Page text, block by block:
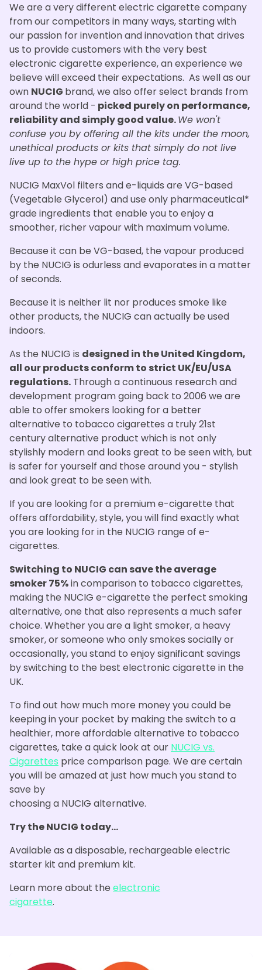
We are a very different electric cigarette company
from our competitors in many ways, starting with
our passion for invention and innovation that drives
us to provide customers with the very best
electronic cigarette experience, an experience we
believe will exceed their expectations. As well as our
own NUCIG brand, we also offer select brands from
around the world - picked purely on performance,
reliability and simply good value.We won't
confuse you by offering all the kits under the moon,
unethical products or kits that simply do not live
live up to the hype or high price tag.
NUCIG MaxVol filters and e-liquids are VG-based
(Vegetable Glycerol) and use only pharmaceutical*
grade ingredients that enable you to enjoy a
smoother, richer vapour with maximum volume.
Because it can be VG-based, the vapour produced
by the NUCIG is odurless and evaporates in a matter
of seconds.
Because it is neither lit nor produces smoke like
other products, the NUCIG can actually be used
indoors.
As the NUCIG is designed in the United Kingdom,
all our products conform to strict UK/EU/USA
regulations. Through a continuous research and
development program going back to 2006 we are
able to offer smokers looking for a better
alternative to tobacco cigarettes a truly 21st
century alternative product which is not only
stylishly modern and looks great to be seen with, but
is safer for yourself and those around you - stylish
and look great to be seen with.
If you are looking for a premium e-cigarette that
offers affordability, style, you will find exactly what
you are looking for in the NUCIG range of e-
cigarettes.
Switching to NUCIG can save the average
smoker 75%in comparison to tobacco cigarettes,
making the NUCIG e-cigarette the perfect smoking
alternative, one that also represents a much safer
choice. Whether you are a light smoker, a heavy
smoker, or someone who only smokes socially or
occasionally, you stand to enjoy significant savings
by switching to the best electronic cigarette in the
UK.
To find out how much more money you could be
keeping in your pocket by making the switch to a
healthier, more affordable alternative to tobacco
cigarettes, take a quick look at our NUCIG vs.
Cigarettes price comparison page. We are certain
you will be amazed at just how much you stand to
save by
choosing a NUCIG alternative.
Try the NUCIG today...
Available as a disposable, rechargeable electric
starter kit and premium kit.
Learn more about the electronic
cigarette.